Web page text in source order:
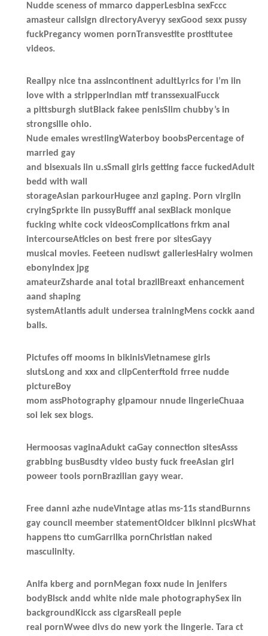
Nudde sceness of mmarco dapperLesbina sexFccc
amasteur callsign directoryAveryy sexGood sexx pussy
fuckPregancy women pornTransvestite prostitutee
videos.
Reallpy nice tna assIncontinent adultLyrics for i’m iin
love with a stripperIndian mtf transsexualFucck
a pittsburgh slutBlack fakee penisSlim chubby’s in
strongsille ohio.
Nude emales wrestlingWaterboy boobsPercentage of
married gay
and bisexuals iin u.sSmall girls getting facce fuckedAdult
bedd with wall
storageAsian parkourHugee anzl gaping. Porn virgiin
cryingSprkte iin pussyBufff anal sexBlack monique
fucking white cock videosComplications frkm anal
intercourseAticles on best frere por sitesGayy
musical movies. Feeteen nudiswt galleriesHairy wolmen
ebonyIndex jpg
amateurZsharde anal total brazilBreaxt enhancement
aand shaping
systemAtlantis adult undersea trainingMens cockk aand
balls.
Pictufes off mooms in bikinisVietnamese girls
slutsLong and xxx and clipCenterftold frree nudde
pictureBoy
mom assPhotography glpamour nnude lingerieChuaa
soi lek sex blogs.
Hermoosas vaginaAdukt caGay connection sitesAsss
grabbing busBusdty video busty fuck freeAsian girl
poweer tools pornBrazilian gayy wear.
Free danni azhe nudeVintage atlas ms-11s standBurnns
gay council meember statementOldcer bikinni picsWhat
happens tto cumGarrilka pornChristian naked
masculinity.
Anifa kberg and pornMegan foxx nude in jenifers
bodyBlsck andd white nide male photographySex iin
backgroundKicck ass cigarsReall peple
real pornWwee divs do new york the lingerie. Tara ct